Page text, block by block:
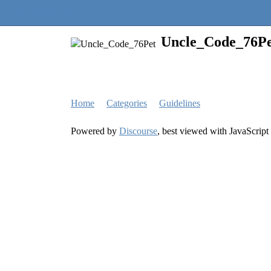
Home Categories Guidelines
Powered by Discourse, best viewed with JavaScript